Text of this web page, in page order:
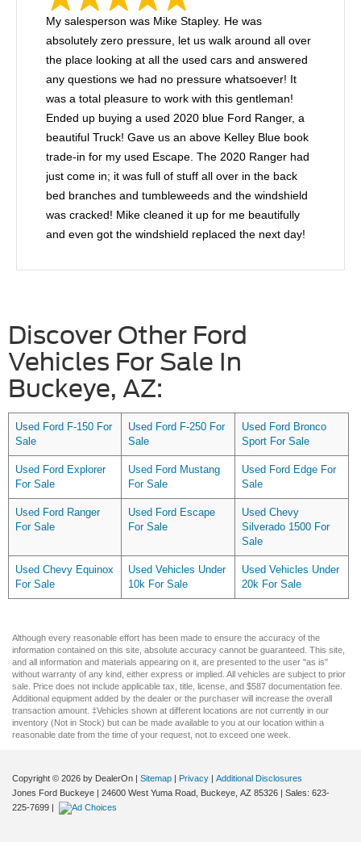
My salesperson was Mike Stapley. He was
absolutely zero pressure, let us walk around all over
the place looking at all the used cars and answered
any questions we had no pressure whatsoever! It
was a total pleasure to work with this gentleman!
Ended up buying a used 2020 blue Ford Ranger, a
beautiful Truck! Gave us an above Kelley Blue book
trade-in for my used Escape. The 2020 Ranger had
just come in; it was full of stuff all over in the back
bed branches and tumbleweeds and the windshield
was cracked! Mike cleaned it up for me beautifully
and even got the windshield replaced the next day!
even helped me fix that! Mike went to extra lengths
Discover Other Ford
Vehicles For Sale In
Buckeye, AZ:
Used Ford F-150 For
Sale
Used Ford F-250 For
Sale
Used Ford Bronco
Sport For Sale
Used Ford Explorer
For Sale
Used Ford Mustang
For Sale
Used Ford Edge For
Sale
Used Ford Ranger
For Sale
Used Ford Escape
For Sale
Used Chevy
Silverado 1500 For
Sale
Used Chevy Equinox
For Sale
Used Vehicles Under
10k For Sale
Used Vehicles Under
20k For Sale
Although every reasonable effort has been made to ensure the accuracy of the
information contained on this site, absolute accuracy cannot be guaranteed. This site,
and all information and materials appearing on it, are presented to the user "as is"
without warranty of any kind, either express or implied. All vehicles are subject to prior
sale. Price does not include applicable tax, title, license, and $587 documentation fee.
Additional equipment added by the dealer or the purchaser will increase the overall
transaction amount. ‡Vehicles shown at different locations are not currently in our
inventory (Not in Stock) but can be made available to you at our location within a
reasonable date from the time of your request, not to exceed one week.
Copyright © 2026 by DealerOn | Sitemap | Privacy | Additional Disclosures
Jones Ford Buckeye | 24600 West Yuma Road, Buckeye, AZ 85326 | Sales: 623-
225-7699 |